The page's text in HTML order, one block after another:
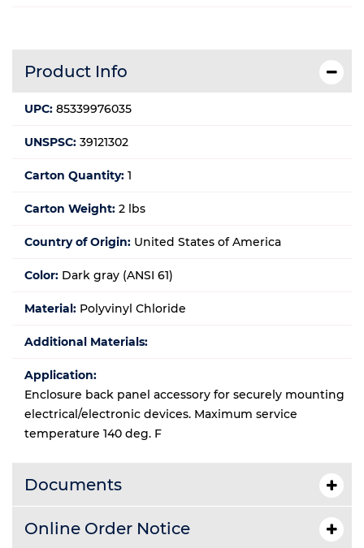
Product Info
UPC: 85339976035
UNSPSC: 39121302
Carton Quantity: 1
Carton Weight: 2 lbs
Country of Origin: United States of America
Color: Dark gray (ANSI 61)
Material: Polyvinyl Chloride
Additional Materials:
Application:
Enclosure back panel accessory for securely mounting
electrical/electronic devices. Maximum service
temperature 140 deg. F
Documents
Online Order Notice